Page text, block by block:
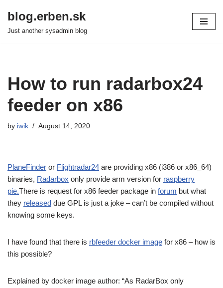
Skip
blog.erben.sk
Just another sysadmin blog
How to run radarbox24
feeder on x86
by iwik August 14, 2020
PlaneFinder or Flightradar24 are providing x86 (i386 or x86_64)
binaries, Radarbox only provide arm version for raspberry
pie.There is request for x86 feeder package in forum but what
they released due GPL is just a joke – can’t be compiled without
knowing some keys.
I have found that there is rbfeeder docker image for x86 – how is
this possible?
Explained by docker image author: “As RadarBox only